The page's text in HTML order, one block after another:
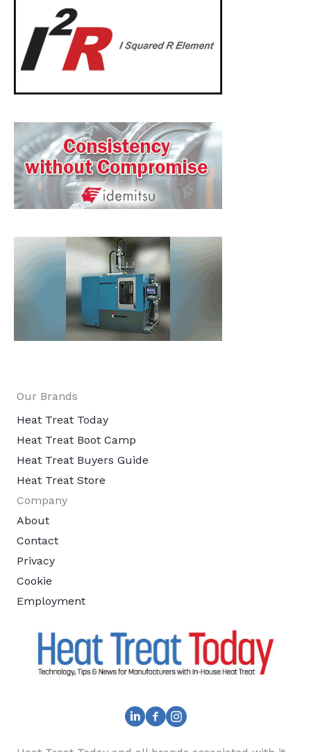
Our Brands
Heat Treat Today
Heat Treat Boot Camp
Heat Treat Buyers Guide
Heat Treat Store
Company
About
Contact
Privacy
Cookie
Employment